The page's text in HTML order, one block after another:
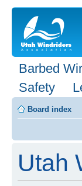
Barbed
Safety
Board index
Utah